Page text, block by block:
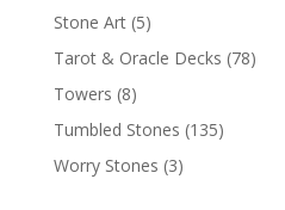
Stone Art (5)
Tarot & Oracle Decks (78)
Towers (8)
Tumbled Stones (135)
Worry Stones (3)